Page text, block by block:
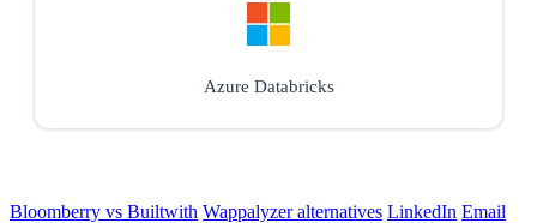
Azure Databricks
Bloomberry vs Builtwith Wappalyzer alternatives LinkedIn Email